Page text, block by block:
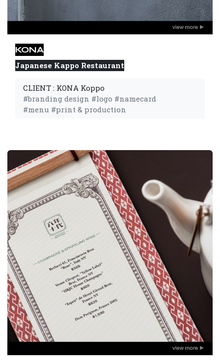
KONA
Japanese Kappo Restaurant
CLIENT : KONA Koppo
#branding design #logo #namecard
#menu #print & production